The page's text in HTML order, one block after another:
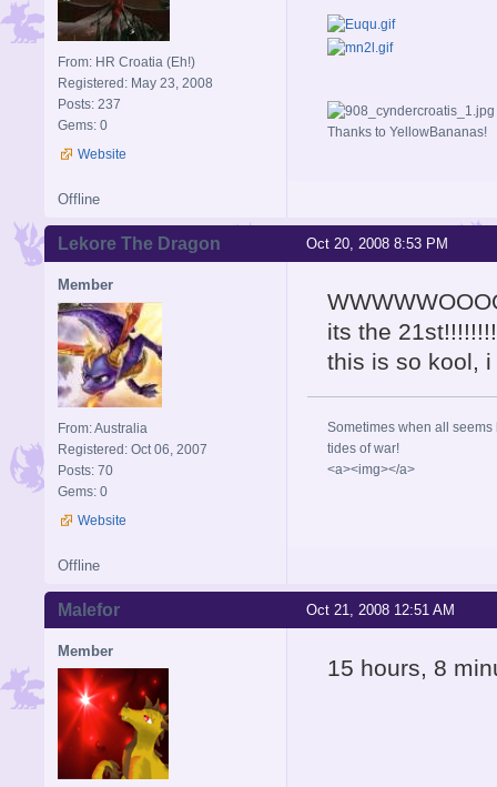
From: HR Croatia (Eh!)
Registered: May 23, 2008
Posts: 237
Gems: 0
Website
Thanks to YellowBananas!
Offline
Oct 20, 2008 8:53 PM
Lekore The Dragon
Member
From: Australia
Registered: Oct 06, 2007
Posts: 70
Gems: 0
Website
its the
this is so kool,
Sometimes when all
tides of war!
<a><img></a>
Offline
Oct 21, 2008 12:51 AM
Malefor
Member
15 hours, 8